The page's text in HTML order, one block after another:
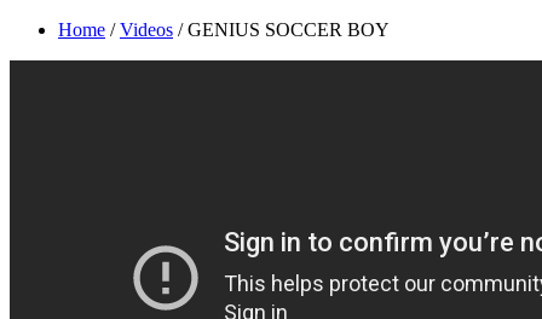
Home /Videos /GENIUS SOCCER BOY